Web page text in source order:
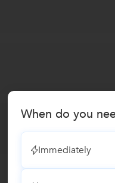
When do you
Immediately